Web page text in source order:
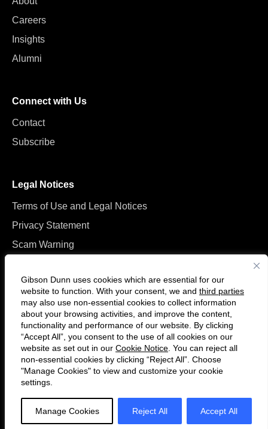
Gibson Dunn uses cookies which are essential for our
website to function. With your consent, we and third parties
may also use non-essential cookies to collect information
about your browsing activities, and improve the content,
functionality and performance of our website. By clicking
“Accept All”, you consent to the use of all cookies on our
website as set out in our Cookie Notice . You can reject all
non-essential cookies by clicking “Reject All”. Choose
"Manage Cookies" to view and customize your cookie
settings.
Manage Cookies Reject All Accept All
Careers
Insights
Alumni
Connect with Us
Contact
Subscribe
Legal Notices
Terms of Use and Legal Notices
Privacy Statement
Scam Warning
Follow
us
on
Twitter
Connect
with
us
on
LinkedIn
© 2026 Gibson, Dunn & Crutcher LLP. All rights reserved. For contact and
other information, please visit us atwww.gibsondunn.com.